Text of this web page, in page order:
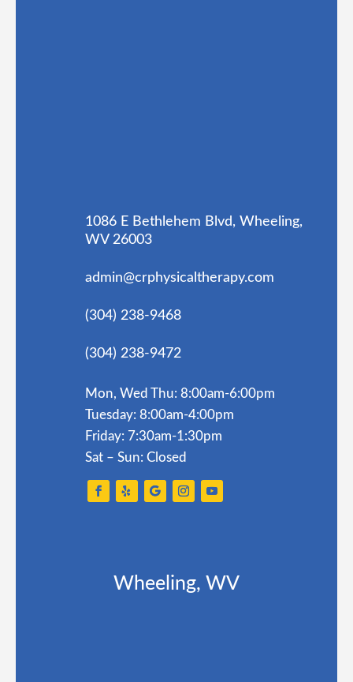
1086 E Bethlehem Blvd, Wheeling,
WV 26003
admin@crphysicaltherapy.com
(304) 238-9468
(304) 238-9472
Mon, Wed Thu: 8:00am-6:00pm
Tuesday: 8:00am-4:00pm
Friday: 7:30am-1:30pm
Sat – Sun: Closed
Wheeling, WV